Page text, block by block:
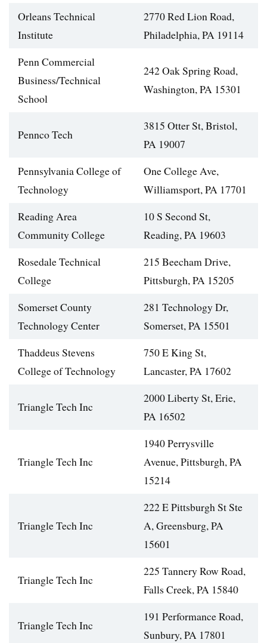
Orleans Technical
Institute
2770 Red Lion Road,
Philadelphia, PA 19114
Penn Commercial
Business/Technical
School
242 Oak Spring Road,
Washington, PA 15301
Pennco Tech
3815 Otter St, Bristol,
PA 19007
Pennsylvania College of
Technology
One College Ave,
Williamsport, PA 17701
Reading Area
Community College
10 S Second St,
Reading, PA 19603
Rosedale Technical
College
215 Beecham Drive,
Pittsburgh, PA 15205
Somerset County
Technology Center
281 Technology Dr,
Somerset, PA 15501
Thaddeus Stevens
College of Technology
750 E King St,
Lancaster, PA 17602
Triangle Tech Inc
2000 Liberty St, Erie,
PA 16502
Triangle Tech Inc
1940 Perrysville
Avenue, Pittsburgh, PA
15214
Triangle Tech Inc
222 E Pittsburgh St Ste
A, Greensburg, PA
15601
Triangle Tech Inc
225 Tannery Row Road,
Falls Creek, PA 15840
Triangle Tech Inc
191 Performance Road,
Sunbury, PA 17801